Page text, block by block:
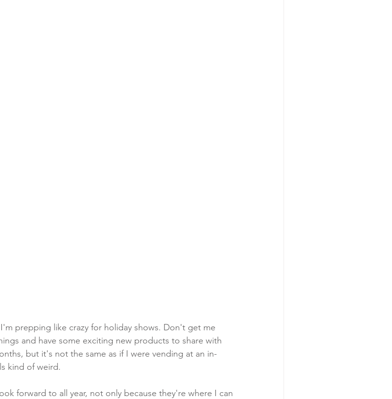
prepping like crazy for holiday shows. Don't get me
and have some exciting new products to share with
but it's not the same as if I were vending at an in-
kind of weird.
forward to all year, not only because they're where I can